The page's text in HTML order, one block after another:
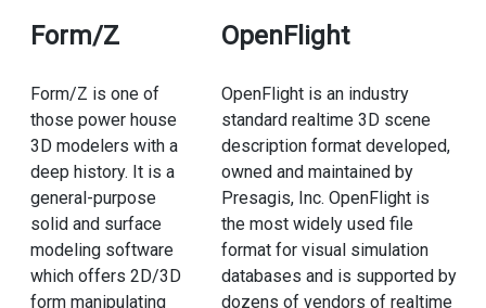
Form/Z
Form/Z is one of
those power house
3D modelers with a
deep history. It is a
general-purpose
solid and surface
modeling software
which offers 2D/3D
form manipulating
OpenFlight
OpenFlight is an industry
standard realtime 3D scene
description format developed,
owned and maintained by
Presagis, Inc. OpenFlight is
the most widely used file
format for visual simulation
databases and is supported by
dozens of vendors of realtime